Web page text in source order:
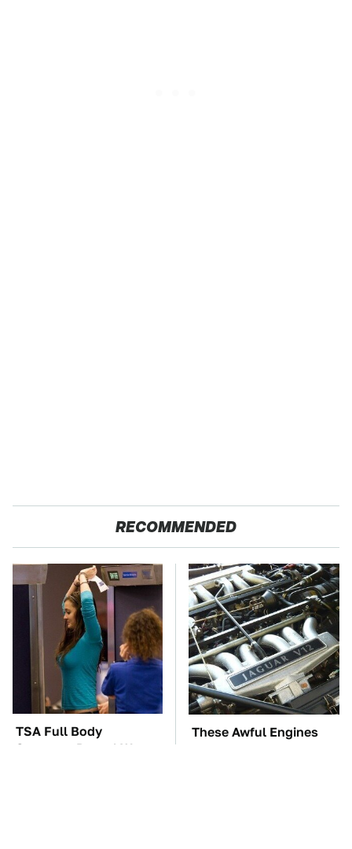
RECOMMENDED
TSA Full Body
Scanners Reveal Way
These Awful Engines